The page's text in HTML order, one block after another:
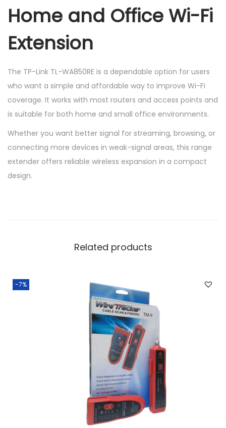
Home and Office Wi-Fi
Extension
The TP-Link TL-WA850RE is a dependable option for users
who want a simple and affordable way to improve Wi-Fi
coverage. It works with most routers and access points and
is suitable for both home and small office environments.
Whether you want better signal for streaming, browsing, or
connecting more devices in weak-signal areas, this range
extender offers reliable wireless expansion in a compact
design.
Related products
-7%